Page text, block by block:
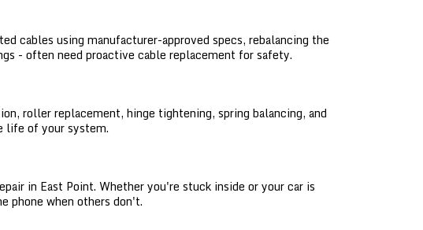
cables using manufacturer-approved specs, rebalancing the
- often need proactive cable replacement for safety.
roller replacement, hinge tightening, spring balancing, and
life of your system.
in East Point. Whether you're stuck inside or your car is
phone when others don't.